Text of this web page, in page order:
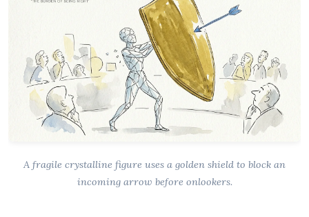
A fragile crystalline figure uses a golden shield to block an
incoming arrow before onlookers.